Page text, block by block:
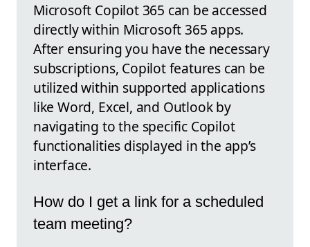
Microsoft Copilot 365 can be accessed
directly within Microsoft 365 apps.
After ensuring you have the necessary
subscriptions, Copilot features can be
utilized within supported applications
like Word, Excel, and Outlook by
navigating to the specific Copilot
functionalities displayed in the app’s
interface.
How do I get a link for a scheduled
team meeting?